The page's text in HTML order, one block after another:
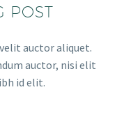
POST
auctor aliquet.
auctor, nisi elit
id elit.